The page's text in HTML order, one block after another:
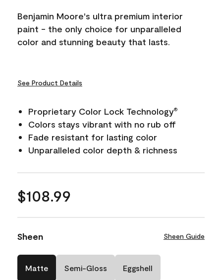
link.
Benjamin Moore's ultra premium interior
paint - the only choice for unparalleled
color and stunning beauty that lasts.
See Product Details
Proprietary Color Lock Technology®
Colors stays vibrant with no rub off
Fade resistant for lasting color
Unparalleled color depth & richness
$108.99
Sheen Sheen Guide
Matte Semi-Gloss Eggshell